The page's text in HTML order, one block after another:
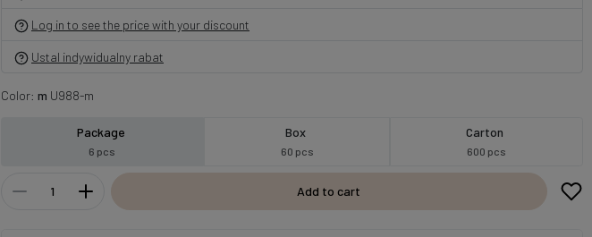
Log in to see the price with your discount
Ustal indywidualny rabat
Color: m U988-m
Package
6 pcs
Box
60 pcs
Carton
600 pcs
Add to cart